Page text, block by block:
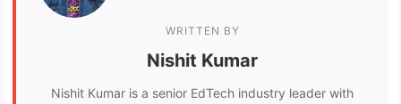
WRITTEN BY
Nishit Kumar
Nishit Kumar is a senior EdTech industry leader with